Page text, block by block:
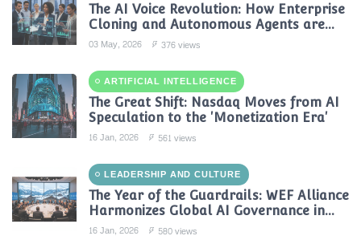
The AI Voice Revolution: How Enterprise
Cloning and Autonomous Agents are
Reshaping Global Contact Centers in
03 May, 2026 376 views
ARTIFICIAL INTELLIGENCE
The Great Shift: Nasdaq Moves from AI
Speculation to the 'Monetization Era'
16 Jan, 2026
561 views
LEADERSHIP AND CULTURE
The Year of the Guardrails: WEF Alliance
Harmonizes Global AI Governance in
2024
16 Jan, 2026 580 views